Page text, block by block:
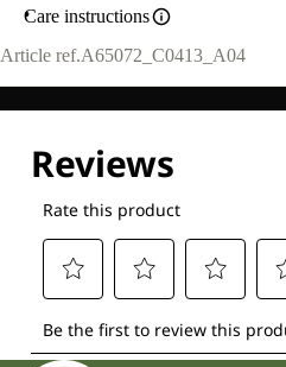
Care instructions
Article ref.A65072_C0413_A04